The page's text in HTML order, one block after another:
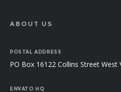
ABOUT US
POSTAL ADDRESS
PO Box 16122 Collins Street West
ENVATO HQ